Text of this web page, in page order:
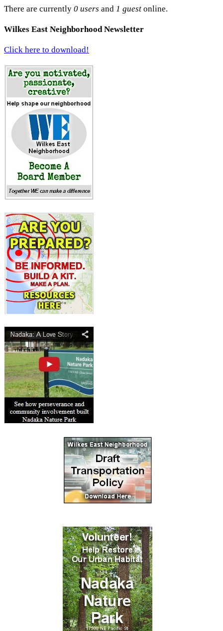
There are currently 0 users and 1 guest online.
Wilkes East Neighborhood Newsletter
Click here to download!